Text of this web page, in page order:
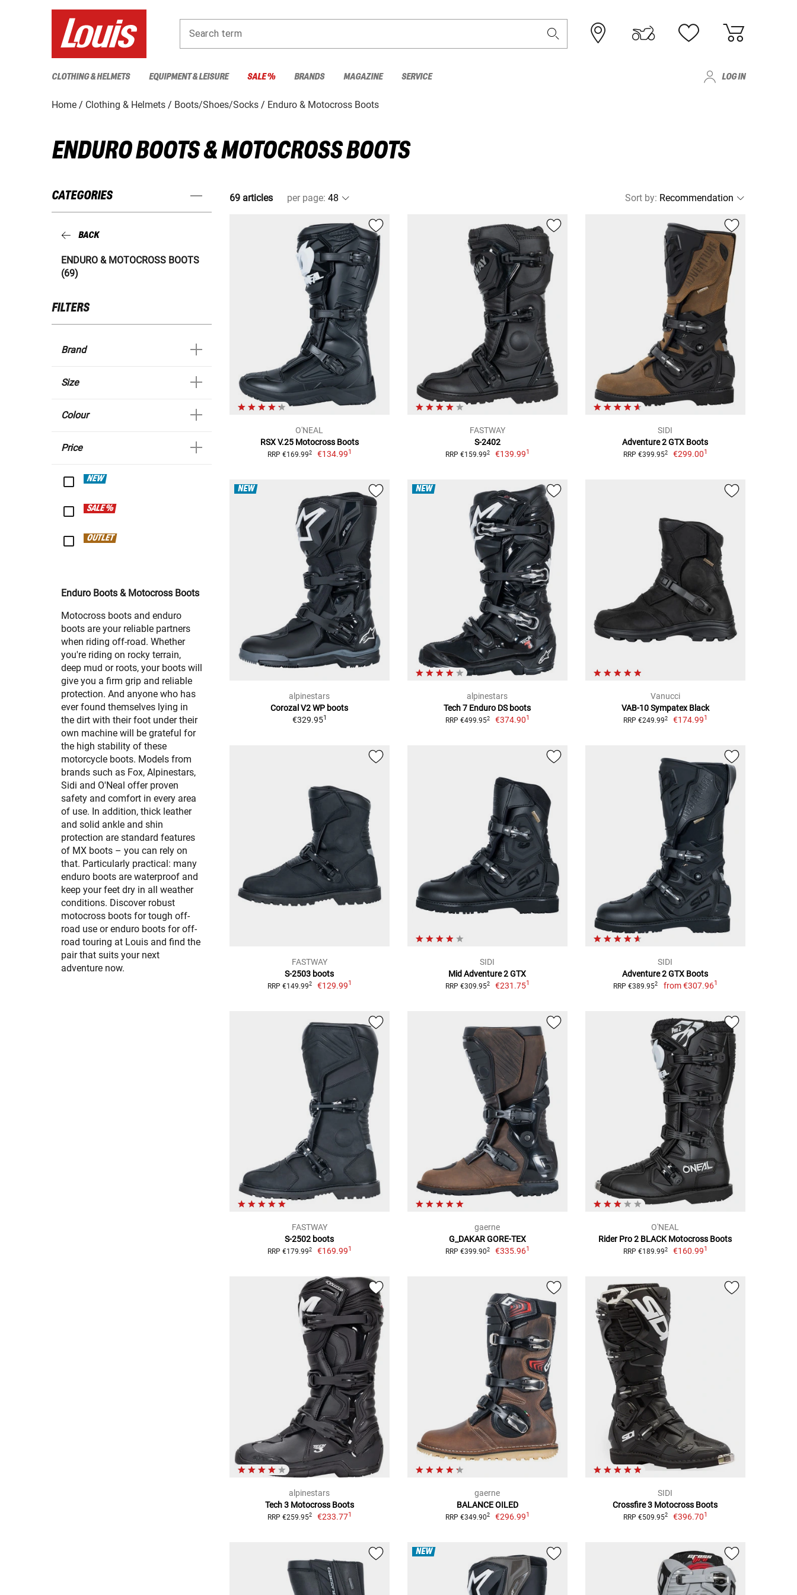
Search term
CLOTHING & HELMETS EQUIPMENT & LEISURE SALE % BRANDS MAGAZINE SERVICE LOG IN
Home Clothing & Helmets Boots/Shoes/Socks Enduro & Motocross Boots
ENDURO BOOTS & MOTOCROSS BOOTS
CATEGORIES
BACK
ENDURO & MOTOCROSS BOOTS
(69)
FILTERS
Brand
Size
Colour
Price
NEW
SALE %
OUTLET
Enduro Boots & Motocross Boots
Motocross boots and enduro
boots are your reliable partners
when riding off-road. Whether
you're riding on rocky terrain,
deep mud or roots, your boots will
give you a firm grip and reliable
protection. And anyone who has
ever found themselves lying in
the dirt with their foot under their
own machine will be grateful for
the high stability of these
motorcycle boots. Models from
brands such as Fox, Alpinestars,
Sidi and O'Neal offer proven
safety and comfort in every area
of use. In addition, thick leather
and solid ankle and shin
protection are standard features
of MX boots – you can rely on
that. Particularly practical: many
enduro boots are waterproof and
keep your feet dry in all weather
conditions. Discover robust
motocross boots for tough off-
road use or enduro boots for off-
road touring at Louis and find the
pair that suits your next
adventure now.
69 articles per page: Sort by:
O'NEAL
RSX V.25 Motocross Boots
RRP €169.992 €134.991
FASTWAY
S-2402
RRP €159.992 €139.991
SIDI
Adventure 2 GTX Boots
RRP €399.952 €299.001
NEW
alpinestars
Corozal V2 WP boots
€329.951
NEW
alpinestars
Tech 7 Enduro DS boots
RRP €499.952 €374.901
Vanucci
VAB-10 Sympatex Black
RRP €249.992 €174.991
FASTWAY
S-2503 boots
RRP €149.992 €129.991
SIDI
Mid Adventure 2 GTX
RRP €309.952 €231.751
SIDI
Adventure 2 GTX Boots
RRP €389.952 from€307.961
FASTWAY
S-2502 boots
RRP €179.992 €169.991
gaerne
G_DAKAR GORE-TEX
RRP €399.902 €335.961
O'NEAL
Rider Pro 2 BLACK Motocross Boots
RRP €189.992 €160.991
alpinestars
Tech 3 Motocross Boots
RRP €259.952 €233.771
gaerne
BALANCE OILED
RRP €349.902 €296.991
SIDI
Crossfire 3 Motocross Boots
RRP €509.952 €396.701
NEW